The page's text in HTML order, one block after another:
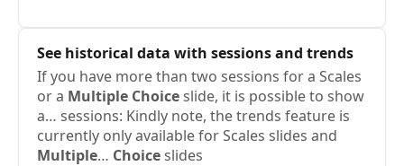
See historical data with sessions and trends
If you have more than two sessions for a Scales
or a Multiple Choiceslide, it is possible to show
a… sessions: Kindly note, the trends feature is
currently only available for Scales slides and
Multiple… Choiceslides